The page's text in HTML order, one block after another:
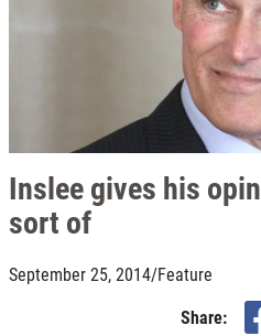
Inslee gives his
sort of
September 25, 2014/Feature
Share: